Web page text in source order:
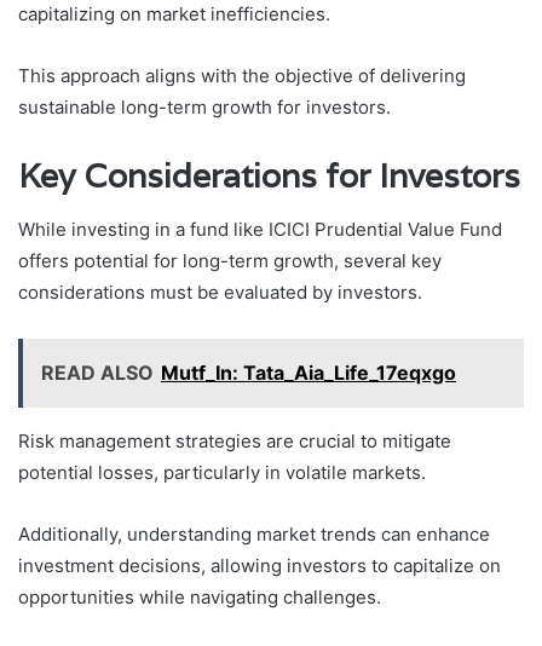
capitalizing on market inefficiencies.
This approach aligns with the objective of delivering
sustainable long-term growth for investors.
Key Considerations for Investors
While investing in a fund like ICICI Prudential Value Fund
offers potential for long-term growth, several key
considerations must be evaluated by investors.
READ ALSO Mutf_In: Tata_Aia_Life_17eqxgo
Risk management strategies are crucial to mitigate
potential losses, particularly in volatile markets.
Additionally, understanding market trends can enhance
investment decisions, allowing investors to capitalize on
opportunities while navigating challenges.